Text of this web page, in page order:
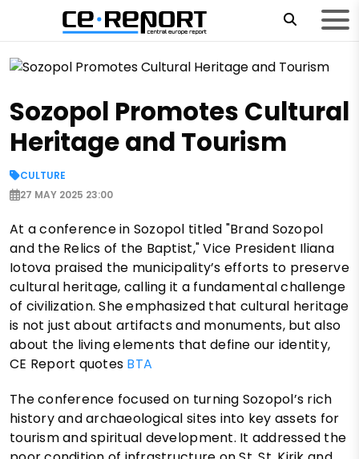
Sozopol Promotes Cultural
Heritage and Tourism
CULTURE
27 MAY 2025 23:00
At a conference in Sozopol titled "Brand Sozopol
and the Relics of the Baptist," Vice President Iliana
Iotova praised the municipality’s efforts to preserve
cultural heritage, calling it a fundamental challenge
of civilization. She emphasized that cultural heritage
is not just about artifacts and monuments, but also
about the living elements that define our identity,
CE Report quotes BTA
The conference focused on turning Sozopol’s rich
history and archaeological sites into key assets for
tourism and spiritual development. It addressed the